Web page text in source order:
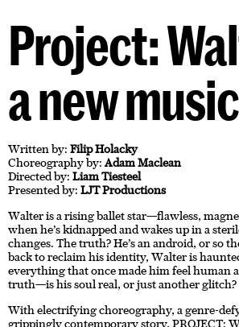
Project:
a new
Written by: Filip Holacky
Choreography by: Adam Maclean
Directed by: Liam Tiesteel
Presented by: LJT Productions
Walter is a rising ballet star—flawless,
when he’s kidnapped and wakes up in a
changes. The truth? He’s an android, or so
back to reclaim his identity, Walter is
everything that once made him feel human
truth—is his soul real, or just another glitch?
With electrifying choreography, a genre-
grippingly contemporary story, PROJECT: